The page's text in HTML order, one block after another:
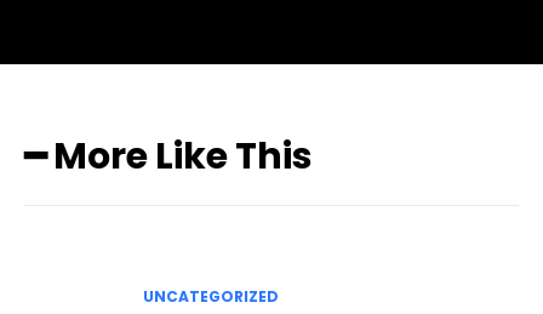
━ More Like This
UNCATEGORIZED